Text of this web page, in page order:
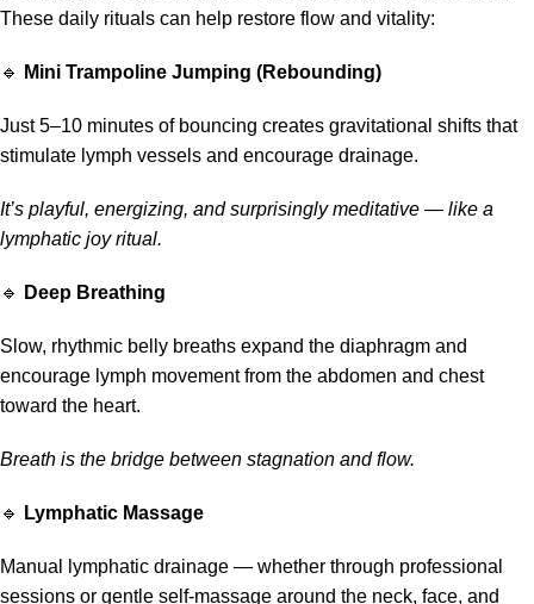
These daily rituals can help restore flow and vitality:
🔹 Mini Trampoline Jumping (Rebounding)
Just 5–10 minutes of bouncing creates gravitational shifts that
stimulate lymph vessels and encourage drainage.
It’s playful, energizing, and surprisingly meditative — like a
lymphatic joy ritual.
🔹 Deep Breathing
Slow, rhythmic belly breaths expand the diaphragm and
encourage lymph movement from the abdomen and chest
toward the heart.
Breath is the bridge between stagnation and flow.
🔹 Lymphatic Massage
Manual lymphatic drainage — whether through professional
sessions or gentle self-massage around the neck, face, and